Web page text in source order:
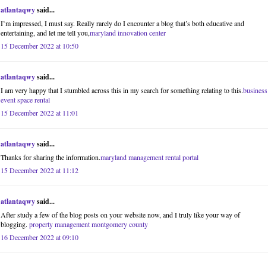
atlantaqwysaid...
I’m impressed, I must say. Really rarely do I encounter a blog that’s both educative and
entertaining, and let me tell you,maryland innovation center
15 December 2022 at 10:50
atlantaqwysaid...
I am very happy that I stumbled across this in my search for something relating to this.business
event space rental
15 December 2022 at 11:01
atlantaqwysaid...
Thanks for sharing the information.maryland management rental portal
15 December 2022 at 11:12
atlantaqwysaid...
After study a few of the blog posts on your website now, and I truly like your way of
blogging. property management montgomery county
16 December 2022 at 09:10